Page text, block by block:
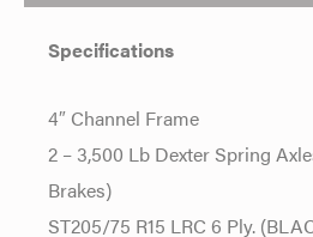
Specifications
4″ Channel Frame
2 – 3,500 Lb Dexter Spring
Brakes)
ST205/75 R15 LRC 6 Ply.